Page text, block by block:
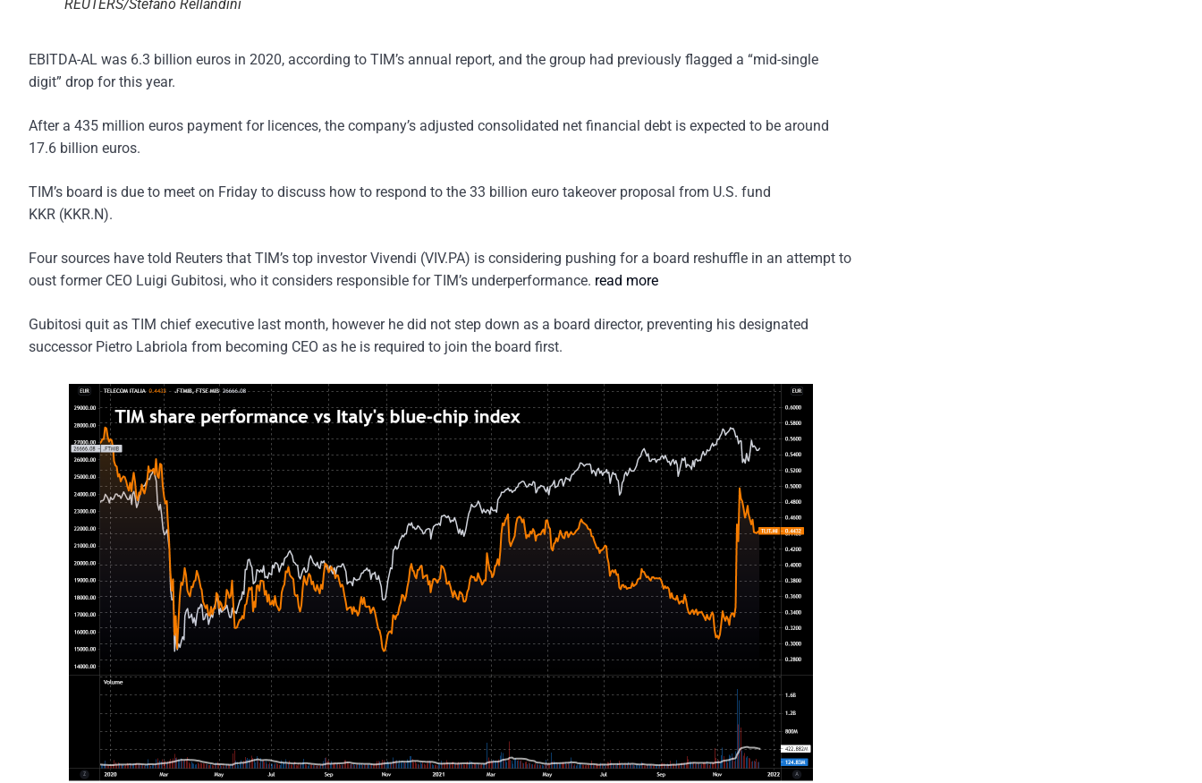
REUTERS/Stefano Rellandini
EBITDA-AL was 6.3 billion euros in 2020, according to TIM’s annual report, and the group had previously flagged a “mid-single
digit” drop for this year.
After a 435 million euros payment for licences, the company’s adjusted consolidated net financial debt is expected to be around
17.6 billion euros.
TIM’s board is due to meet on Friday to discuss how to respond to the 33 billion euro takeover proposal from U.S. fund
KKR (KKR.N).
Four sources have told Reuters that TIM’s top investor Vivendi (VIV.PA) is considering pushing for a board reshuffle in an attempt to
oust former CEO Luigi Gubitosi, who it considers responsible for TIM’s underperformance. read more
Gubitosi quit as TIM chief executive last month, however he did not step down as a board director, preventing his designated
successor Pietro Labriola from becoming CEO as he is required to join the board first.